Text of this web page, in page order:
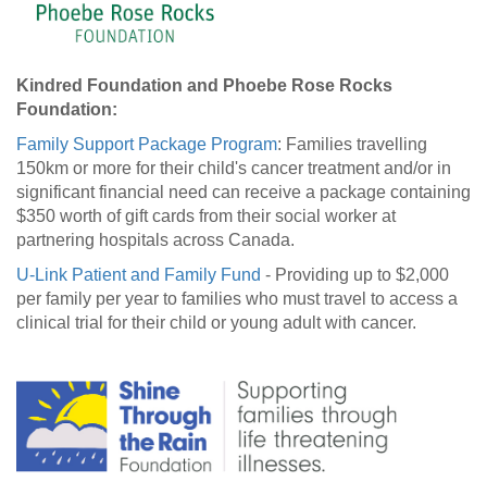
Kindred Foundation and Phoebe Rose Rocks
Foundation:
Family Support Package Program: Families travelling
150km or more for their child's cancer treatment and/or in
significant financial need can receive a package containing
$350 worth of gift cards from their social worker at
partnering hospitals across Canada.
U-Link Patient and Family Fund - Providing up to $2,000
per family per year to families who must travel to access a
clinical trial for their child or young adult with cancer.